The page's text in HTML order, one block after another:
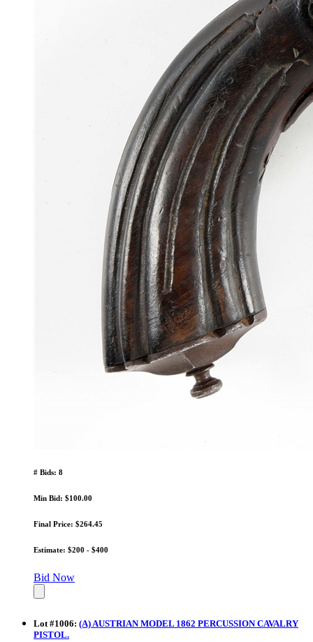
# Bids: 8
Min Bid: $100.00
Final Price: $264.45
Estimate: $200 - $400
Bid Now
Lot#1006: (A) AUSTRIAN MODEL 1862 PERCUSSION CAVALRY
PISTOL.